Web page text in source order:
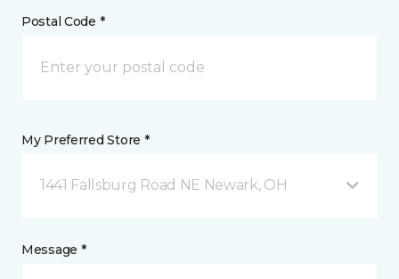
Postal Code *
My Preferred Store *
1441 Fallsburg Road NE Newark, OH
Message *